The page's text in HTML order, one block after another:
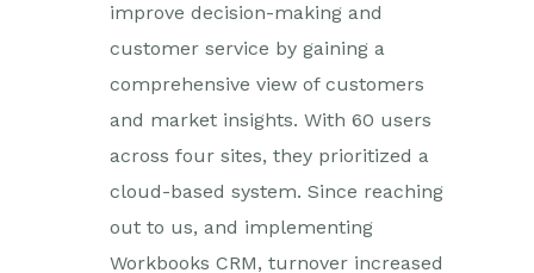
improve decision-making and
customer service by gaining a
comprehensive view of customers
and market insights. With 60 users
across four sites, they prioritized a
cloud-based system. Since reaching
out to us, and implementing
Workbooks CRM, turnover increased